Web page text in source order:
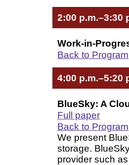
2:00 p.m.–3:30
Work-in-
Back to Program
4:00 p.m.–5:20
BlueSky: A
Full paper
Back to Program
We present
storage.
provider such